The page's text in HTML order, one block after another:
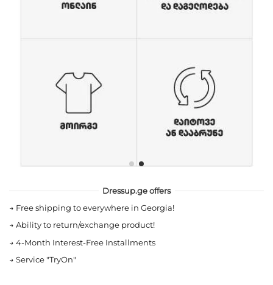
Dressup.ge offers
→ Free shipping to everywhere in Georgia!
→ Ability to return/exchange product!
→ 4-Month Interest-Free Installments
→ Service "TryOn"